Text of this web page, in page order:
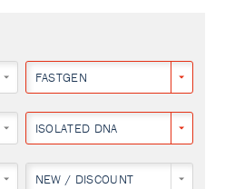
FASTGEN
ISOLATED DNA
NEW / DISCOUNT